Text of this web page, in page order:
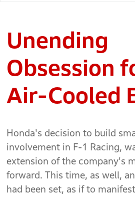
Unending
Obsession
Air-Cooled
Honda's decision to build
involvement in F-1 Racing,
extension of the company's
forward. This time, as well,
had been set, as if to